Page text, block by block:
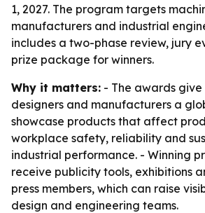
1, 2027. The program targets
manufacturers and industrial
includes a two-phase review, jury
prize package for winners.
Why it matters: - The awards
designers and manufacturers a
showcase products that affect
workplace safety, reliability and
industrial performance. - Winning
receive publicity tools, exhibitions
press members, which can raise
design and engineering teams.